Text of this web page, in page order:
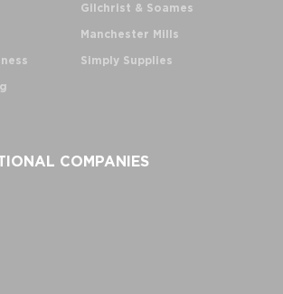
Gilchrist & Soames
Manchester Mills
Simply Supplies
COMPANIES